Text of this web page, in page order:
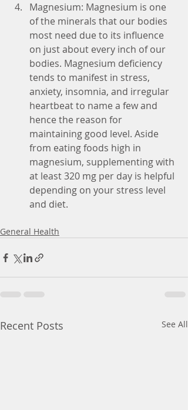
Magnesium: Magnesium is one
of the minerals that our bodies
most need due to its influence
on just about every inch of our
bodies. Magnesium deficiency
tends to manifest in stress,
anxiety, insomnia, and irregular
heartbeat to name a few and
hence the reason for
maintaining good level. Aside
from eating foods high in
magnesium, supplementing with
at least 320 mg per day is helpful
depending on your stress level
and diet.
General Health
Recent Posts See All